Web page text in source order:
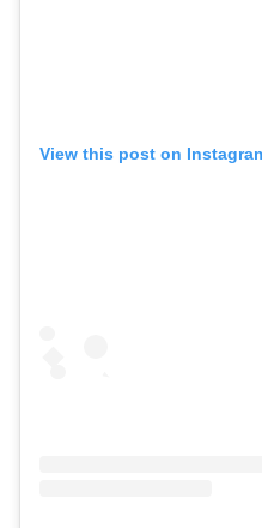
View this post on